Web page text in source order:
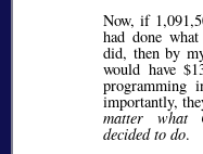
Now, if
had done
did, then by
would have
programming
importantly,
matter what
decided to do.